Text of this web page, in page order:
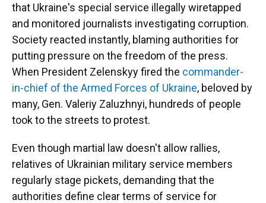
that Ukraine's special service illegally wiretapped
and monitored journalists investigating corruption.
Society reacted instantly, blaming authorities for
putting pressure on the freedom of the press.
When President Zelenskyy fired the commander-
in-chief of the Armed Forces of Ukraine, beloved by
many, Gen. Valeriy Zaluzhnyi, hundreds of people
took to the streets to protest.
Even though martial law doesn't allow rallies,
relatives of Ukrainian military service members
regularly stage pickets, demanding that the
authorities define clear terms of service for